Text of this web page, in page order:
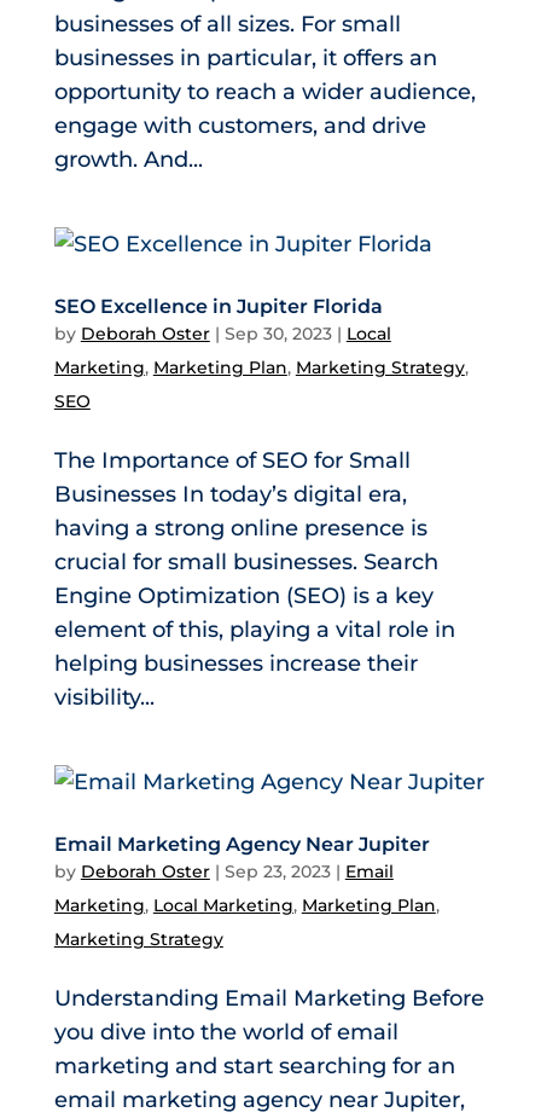
businesses of all sizes. For small
businesses in particular, it offers an
opportunity to reach a wider audience,
engage with customers, and drive
growth. And...
SEO Excellence in Jupiter Florida
by Deborah Oster| Sep 30, 2023| Local
Marketing, Marketing Plan, Marketing Strategy,
SEO
The Importance of SEO for Small
Businesses In today’s digital era,
having a strong online presence is
crucial for small businesses. Search
Engine Optimization (SEO) is a key
element of this, playing a vital role in
helping businesses increase their
visibility...
Email Marketing Agency Near Jupiter
by Deborah Oster| Sep 23, 2023| Email
Marketing, Local Marketing, Marketing Plan,
Marketing Strategy
Understanding Email Marketing Before
you dive into the world of email
marketing and start searching for an
email marketing agency near Jupiter,